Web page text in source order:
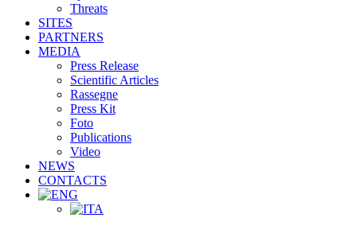
Threats
SITES
PARTNERS
MEDIA
Press Release
Scientific Articles
Rassegne
Press Kit
Foto
Publications
Video
NEWS
CONTACTS